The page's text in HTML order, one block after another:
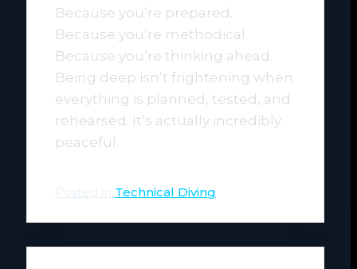
Because you’re prepared.
Because you’re methodical.
Because you’re thinking ahead.
Being deep isn’t frightening when
everything is planned, tested, and
rehearsed. It’s actually incredibly
peaceful.
Posted in Technical Diving